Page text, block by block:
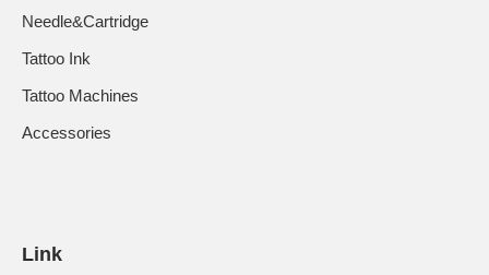
Needle&Cartridge
Tattoo Ink
Tattoo Machines
Accessories
Link